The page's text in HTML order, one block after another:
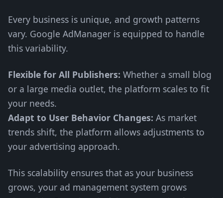
Every business is unique, and growth patterns
vary. Google AdManager is equipped to handle
this variability.
Flexible for All Publishers: Whether a small blog
or a large media outlet, the platform scales to fit
your needs.
Adapt to User Behavior Changes: As market
trends shift, the platform allows adjustments to
your advertising approach.
This scalability ensures that as your business
grows, your ad management system grows